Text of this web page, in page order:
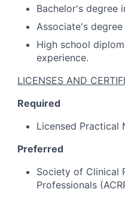
Bachelor's degree
Associate's
High school
experience.
LICENSES AND
Required
Licensed Practical
Preferred
Society of Clinical
Professionals